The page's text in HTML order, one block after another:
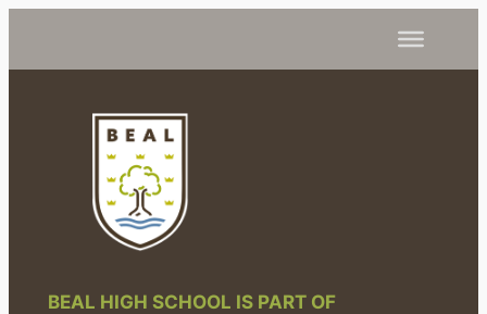
BEAL HIGH SCHOOL IS PART OF